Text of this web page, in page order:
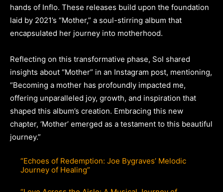
hands of Inflo. These releases build upon the foundation
laid by 2021’s “Mother,” a soul-stirring album that
encapsulated her journey into motherhood.
Reflecting on this transformative phase, Sol shared
insights about “Mother” in an Instagram post, mentioning,
“Becoming a mother has profoundly impacted me,
offering unparalleled joy, growth, and inspiration that
shaped this album’s creation. Embracing this new
chapter, ‘Mother’ emerged as a testament to this beautiful
journey.”
“Echoes of Redemption: Joe Bygraves’ Melodic
Journey of Healing”